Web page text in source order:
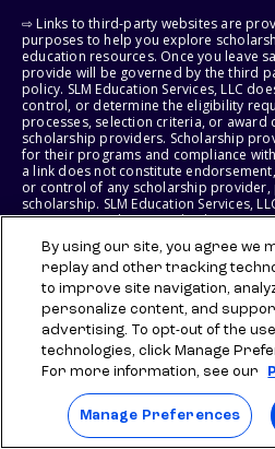
⇨ Links to third-party websites are
purposes to help you explore
education resources. Once you leave
provide will be governed by the third
policy. SLM Education Services, LLC
control, or determine the eligibility
processes, selection criteria, or
scholarship providers. Scholarship
for their programs and compliance
a link does not constitute
or control of any scholarship
scholarship. SLM Education Services,
you engage with certain third-party
selection, or award decisions, which
of the third-party provider.
© 2026 SLM IP, LLC. All Rights Reserved.
marks, and federally registered
related marks and logos, are service
used under license. The SALLIE MAE
service mark of Sallie Mae Bank and is
names and logos are the trademarks
respective owners. SLM Corporation
Sallie Mae Bank, are not sponsored by
States of America.
By using our site, you agree we
replay and other tracking
to improve site navigation,
personalize content, and
advertising. To opt-out of the
technologies, click Manage
For more information, see our
Manage Preferences